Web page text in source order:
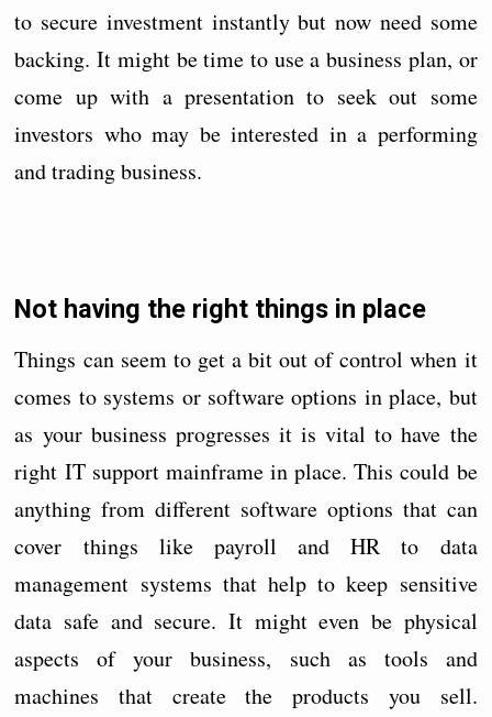
to secure investment instantly but now need some
backing. It might be time to use a business plan, or
come up with a presentation to seek out some
investors who may be interested in a performing
and trading business.
Not having the right things in place
Things can seem to get a bit out of control when it
comes to systems or software options in place, but
as your business progresses it is vital to have the
right IT support mainframe in place. This could be
anything from different software options that can
cover things like payroll and HR to data
management systems that help to keep sensitive
data safe and secure. It might even be physical
aspects of your business, such as tools and
machines that create the products you sell.